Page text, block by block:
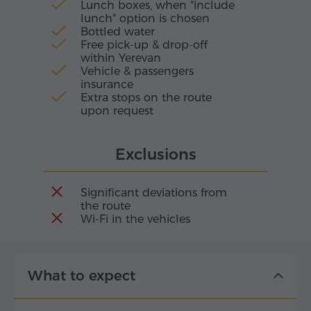
Lunch boxes, when "include
lunch" option is chosen
Bottled water
Free pick-up & drop-off
within Yerevan
Vehicle & passengers
insurance
Extra stops on the route
upon request
Exclusions
Significant deviations from
the route
Wi-Fi in the vehicles
What to expect